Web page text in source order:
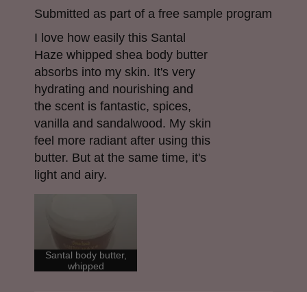
Submitted as part of a free sample program
I love how easily this Santal
Haze whipped shea body butter
absorbs into my skin. It's very
hydrating and nourishing and
the scent is fantastic, spices,
vanilla and sandalwood. My skin
feel more radiant after using this
butter. But at the same time, it's
light and airy.
Santal body butter,
whipped